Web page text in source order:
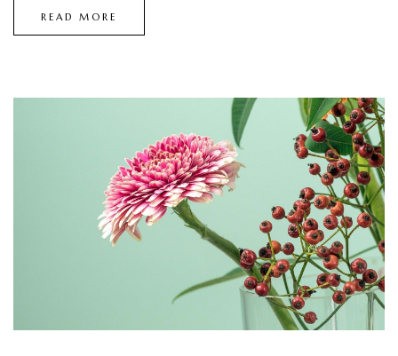
READ MORE